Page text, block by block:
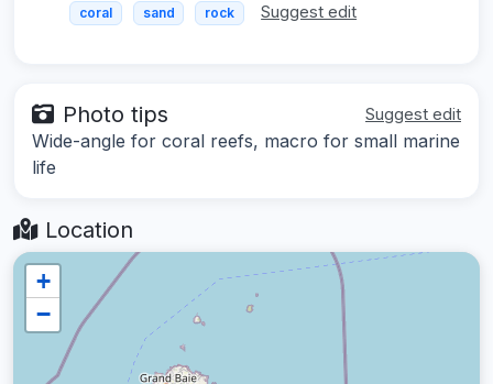
coral sand rock Suggest edit
Photo tips Suggest edit
Wide-angle for coral reefs, macro for small marine
life
Location
+
−